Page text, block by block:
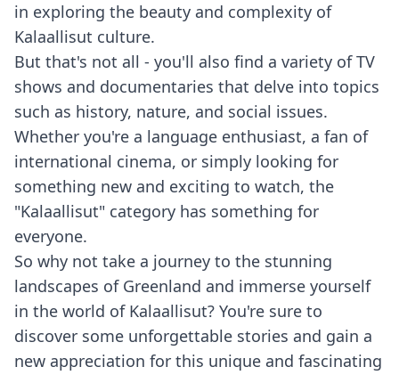
in exploring the beauty and complexity of
Kalaallisut culture.
But that's not all - you'll also find a variety of TV
shows and documentaries that delve into topics
such as history, nature, and social issues.
Whether you're a language enthusiast, a fan of
international cinema, or simply looking for
something new and exciting to watch, the
"Kalaallisut" category has something for
everyone.
So why not take a journey to the stunning
landscapes of Greenland and immerse yourself
in the world of Kalaallisut? You're sure to
discover some unforgettable stories and gain a
new appreciation for this unique and fascinating